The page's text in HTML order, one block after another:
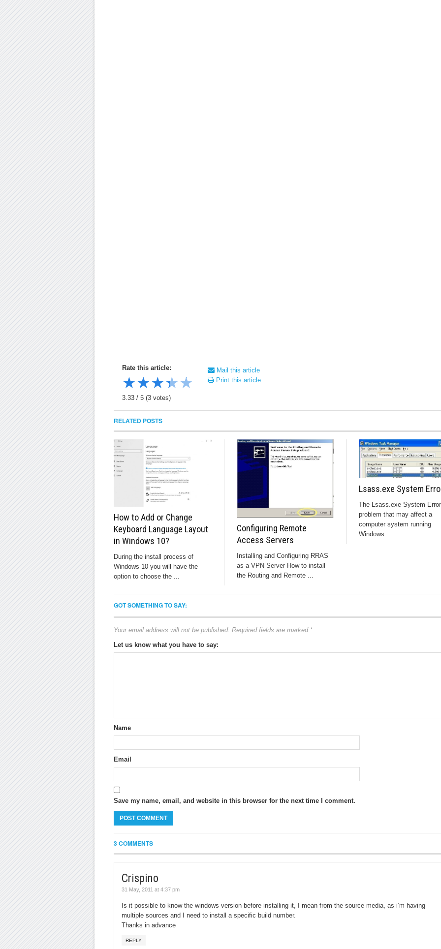
Rate this article:
★★★★★
3.33 / 5 (3 votes)
Mail this article
Print this article
RELATED POSTS
How to Add or Change
Keyboard Language Layout
in Windows 10?
During the install process of
Windows 10 you will have the
option to choose the ...
Configuring Remote
Access Servers
Installing and Configuring RRAS
as a VPN Server How to install
the Routing and Remote ...
Lsass.exe System
The Lsass.exe System
problem that may affect a
computer system running
Windows ...
GOT SOMETHING TO SAY:
Your email address will not be published. Required fields are marked *
Let us know what you have to say:
Name
Email
Save my name, email, and website in this browser for the next time I comment.
3 COMMENTS
Crispino
31 May, 2011 at 4:37 pm
Is it possible to know the windows version before installing it, I mean from the source media, as i’m having
multiple sources and I need to install a specific build number.
Thanks in advance
REPLY